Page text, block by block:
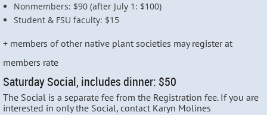
Nonmembers: $90 (after July 1: $100)
Student & FSU faculty: $15
+ members of other native plant societies may register at
members rate
Saturday Social, includes dinner: $50
The Social is a separate fee from the Registration fee. If you are
interested in only the Social, contact Karyn Molines